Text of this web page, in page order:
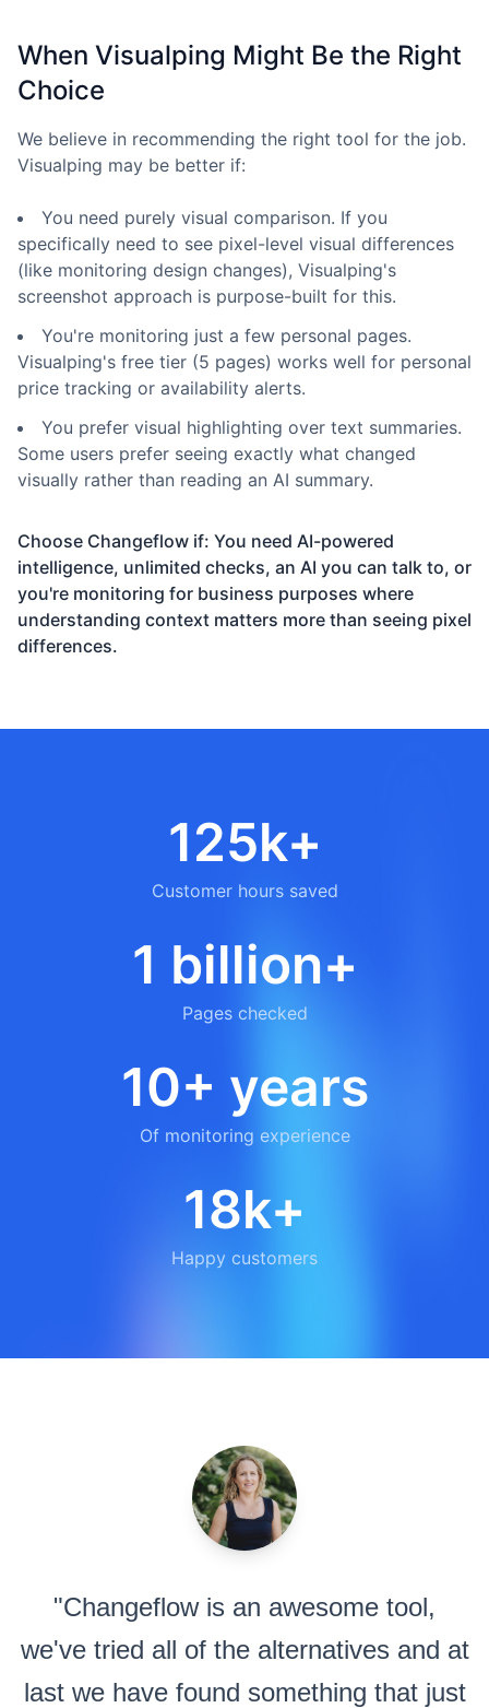
When Visualping Might Be the Right
Choice
We believe in recommending the right tool for the job.
Visualping may be better if:
You need purely visual comparison. If you
specifically need to see pixel-level visual differences
(like monitoring design changes), Visualping's
screenshot approach is purpose-built for this.
You're monitoring just a few personal pages.
Visualping's free tier (5 pages) works well for personal
price tracking or availability alerts.
You prefer visual highlighting over text summaries.
Some users prefer seeing exactly what changed
visually rather than reading an AI summary.
Choose Changeflow if: You need AI-powered
intelligence, unlimited checks, an AI you can talk to, or
you're monitoring for business purposes where
understanding context matters more than seeing pixel
differences.
125k+
Customer hours saved
1 billion+
Pages checked
10+ years
Of monitoring experience
18k+
Happy customers
"Changeflow is an awesome tool,
we've tried all of the alternatives and at
last we have found something that just